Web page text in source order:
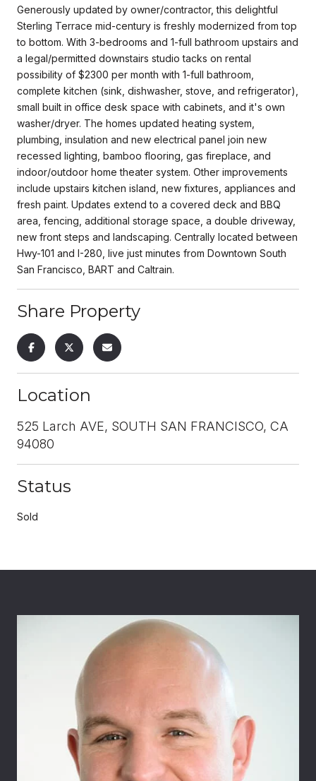
Generously updated by owner/contractor, this delightful
Sterling Terrace mid-century is freshly modernized from top
to bottom. With 3-bedrooms and 1-full bathroom upstairs and
a legal/permitted downstairs studio tacks on rental
possibility of $2300 per month with 1-full bathroom,
complete kitchen (sink, dishwasher, stove, and refrigerator),
small built in office desk space with cabinets, and it's own
washer/dryer. The homes updated heating system,
plumbing, insulation and new electrical panel join new
recessed lighting, bamboo flooring, gas fireplace, and
indoor/outdoor home theater system. Other improvements
include upstairs kitchen island, new fixtures, appliances and
fresh paint. Updates extend to a covered deck and BBQ
area, fencing, additional storage space, a double driveway,
new front steps and landscaping. Centrally located between
Hwy-101 and I-280, live just minutes from Downtown South
San Francisco, BART and Caltrain.
Share Property
Location
525 Larch AVE, SOUTH SAN FRANCISCO, CA
94080
Status
Sold